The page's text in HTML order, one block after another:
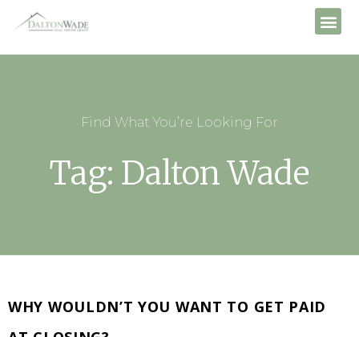
Find What You’re Looking For
Tag: Dalton Wade
WHY WOULDN’T YOU WANT TO GET PAID